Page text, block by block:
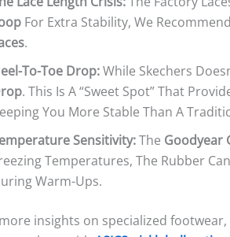
For Extra Stability, We
.
To-Toe Drop:While Skechers
. This Is A “sweet Spot” That
You More Stable Than A
Sensitivity:The Goodyear
Temperatures, The Rubber
Warm-Ups.
insights on specialized